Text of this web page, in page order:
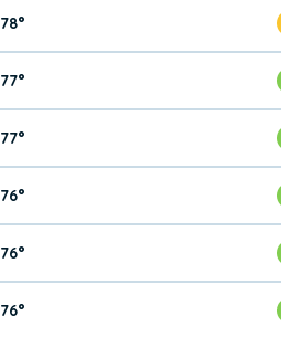
78°
77°
77°
76°
76°
76°